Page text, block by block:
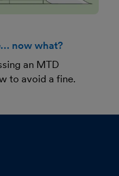
now what?
an MTD
to avoid a fine.